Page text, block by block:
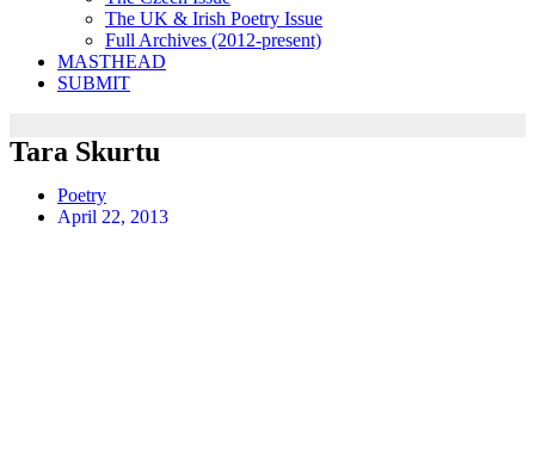
The UK & Irish Poetry Issue
Full Archives (2012-present)
MASTHEAD
SUBMIT
Tara Skurtu
Poetry
April 22, 2013